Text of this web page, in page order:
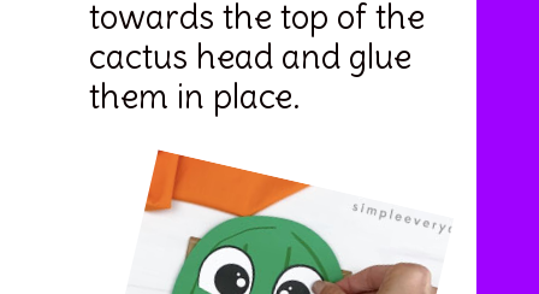
towards the top of the
cactus head and glue
them in place.